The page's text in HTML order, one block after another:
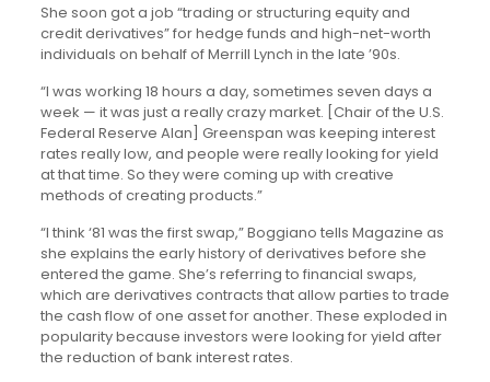
She soon got a job “trading or structuring equity and
credit derivatives” for hedge funds and high-net-worth
individuals on behalf of Merrill Lynch in the late ’90s.
“I was working 18 hours a day, sometimes seven days a
week — it was just a really crazy market. [Chair of the U.S.
Federal Reserve Alan] Greenspan was keeping interest
rates really low, and people were really looking for yield
at that time. So they were coming up with creative
methods of creating products.”
“I think ‘81 was the first swap,” Boggiano tells Magazine as
she explains the early history of derivatives before she
entered the game. She’s referring to financial swaps,
which are derivatives contracts that allow parties to trade
the cash flow of one asset for another. These exploded in
popularity because investors were looking for yield after
the reduction of bank interest rates.